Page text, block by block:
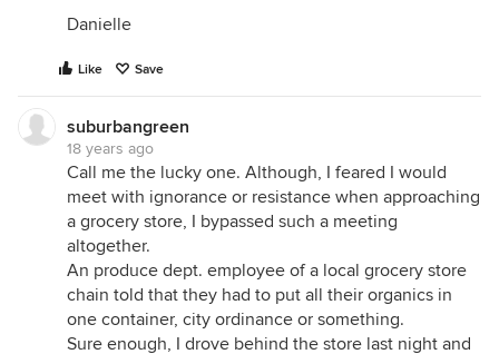
Danielle
Like Save
suburbangreen
18 years ago
Call me the lucky one. Although, I feared I would
meet with ignorance or resistance when approaching
a grocery store, I bypassed such a meeting
altogether.
An produce dept. employee of a local grocery store
chain told that they had to put all their organics in
one container, city ordinance or something.
Sure enough, I drove behind the store last night and